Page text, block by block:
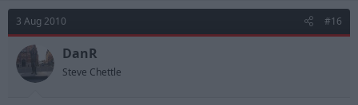
3 Aug 2010 #16
DanR
Steve Chettle